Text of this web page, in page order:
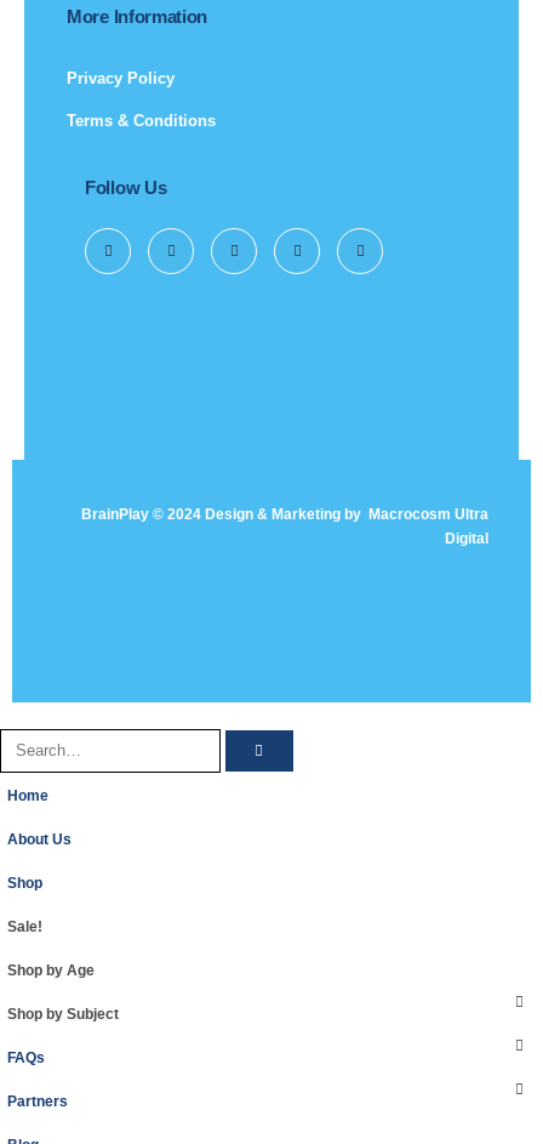
More Information
Privacy Policy
Terms & Conditions
Follow Us
BrainPlay © 2024 Design & Marketing by Macrocosm Ultra
Digital
Home
About Us
Shop
Sale!
Shop by Age
Shop by Subject
FAQs
Partners